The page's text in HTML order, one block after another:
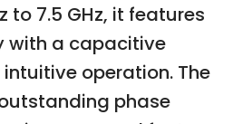
to 7.5 GHz, it features
with a capacitive
operation. The
phase